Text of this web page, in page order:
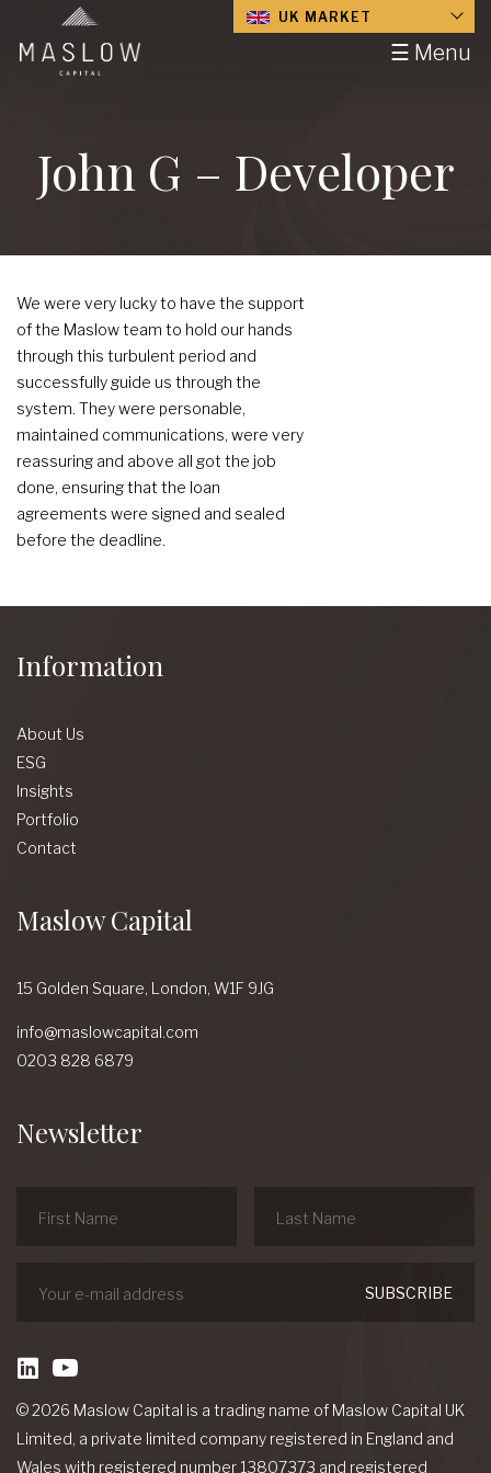
☰ Menu
UK MARKET
John G – Developer
We were very lucky to have the support
of the Maslow team to hold our hands
through this turbulent period and
successfully guide us through the
system. They were personable,
maintained communications, were very
reassuring and above all got the job
done, ensuring that the loan
agreements were signed and sealed
before the deadline.
Information
About Us
ESG
Insights
Portfolio
Contact
Maslow Capital
15 Golden Square, London, W1F 9JG
info@maslowcapital.com
0203 828 6879
Newsletter
linkedinYoutube
© 2026 Maslow Capital is a trading name of Maslow Capital UK
Limited, a private limited company registered in England and
Wales with registered number 13807373 and registered